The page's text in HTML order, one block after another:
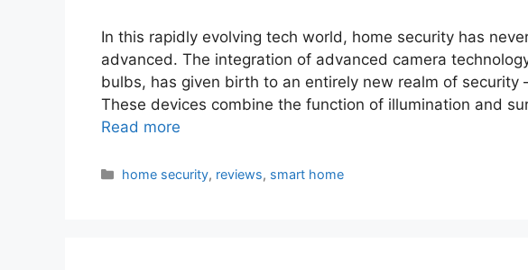
In this rapidly evolving tech world, home security has
advanced. The integration of advanced camera
bulbs, has given birth to an entirely new realm of security
These devices combine the function of illumination and
Read more
Categories
home security, reviews, smart home